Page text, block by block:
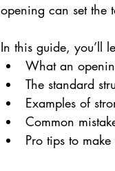
opening can set the
In this guide, you’ll
What an
The standard
Examples of
Common
Pro tips to